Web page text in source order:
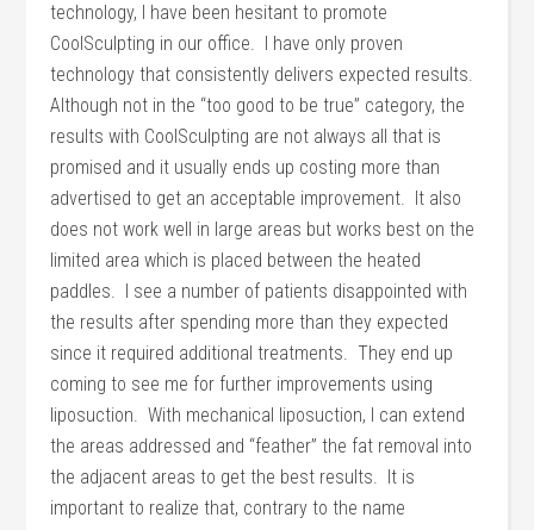
technology, I have been hesitant to promote
CoolSculpting in our office. I have only proven
technology that consistently delivers expected results.
Although not in the “too good to be true” category, the
results with CoolSculpting are not always all that is
promised and it usually ends up costing more than
advertised to get an acceptable improvement. It also
does not work well in large areas but works best on the
limited area which is placed between the heated
paddles. I see a number of patients disappointed with
the results after spending more than they expected
since it required additional treatments. They end up
coming to see me for further improvements using
liposuction. With mechanical liposuction, I can extend
the areas addressed and “feather” the fat removal into
the adjacent areas to get the best results. It is
important to realize that, contrary to the name